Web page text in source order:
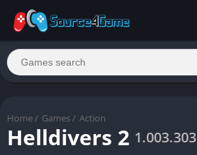
Home / Games / Action
Helldivers 2 1.003.303